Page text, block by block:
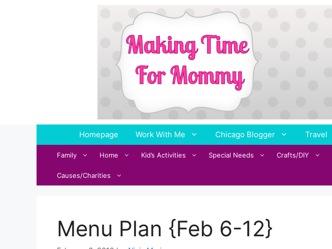
Homepage Work With Me Chicago Blogger Travel
Family Home Kid’s Activities Special Needs Crafts/DIY
Causes/Charities
Menu Plan {Feb 6-12}